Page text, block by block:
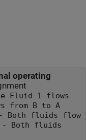
operating
Fluid 1 flows
from B to A
Both fluids flow
- Both fluids